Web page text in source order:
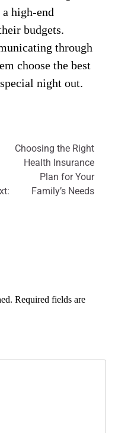
high-end
budgets.
through
choose the best
night out.
Choosing the Right
Health Insurance
Plan for Your
Family’s Needs
Required fields are